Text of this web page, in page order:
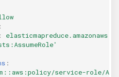
:
:
:
service-role/